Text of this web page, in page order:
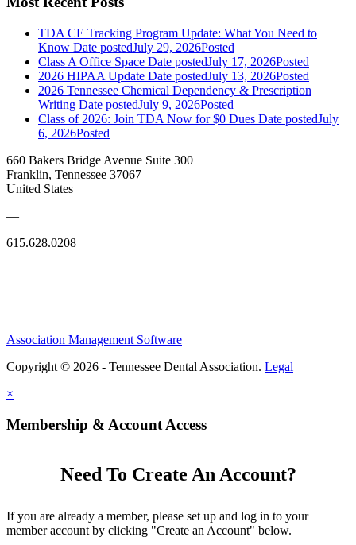
TDA CE Tracking Program Update: What You Need to
Know Date postedJuly 29, 2026Posted
Class A Office Space Date postedJuly 17, 2026Posted
2026 HIPAA Update Date postedJuly 13, 2026Posted
2026 Tennessee Chemical Dependency & Prescription
Writing Date postedJuly 9, 2026Posted
Class of 2026: Join TDA Now for $0 Dues Date postedJuly
6, 2026Posted
660 Bakers Bridge Avenue Suite 300
Franklin, Tennessee 37067
United States
—
615.628.0208
Association Management Software
Copyright © 2026 - Tennessee Dental Association. Legal
×
Membership & Account Access
Need To Create An Account?
If you are already a member, please set up and log in to your
member account by clicking "Create an Account" below.